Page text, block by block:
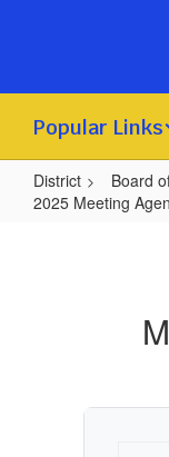
Popular Links
District
Board
2025 Meeting